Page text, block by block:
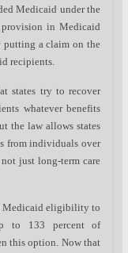
Medicaid under the
in Medicaid
putting a claim on the
recipients.
states try to recover
whatever benefits
the law allows states
from individuals over
just long-term care
Medicaid eligibility to
to 133 percent of
this option. Now that